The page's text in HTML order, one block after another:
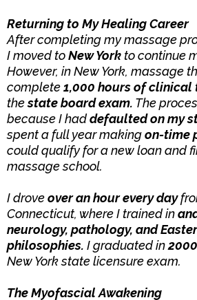
Returning to My Healing Career
After completing my massage
I moved toNew Yorkto continue
However, in New York, massage
complete1,000 hours of clinical
thestate board exam. The
because I haddefaulted on my
spent a full year makingon-time
could qualify for a new loan and
massage school.
I droveover an hour every day
Connecticut, where I trained in
neurology, pathology, and
philosophies. I graduated in2000
New York state licensure exam.
The Myofascial Awakening